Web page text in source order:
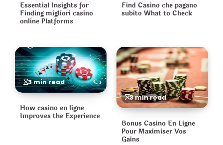
Essential Insights for
Finding migliori casino
online Platforms
Find Casino che pagano
subito What to Check
3 min read
How casino en ligne
Improves the Experience
3 min read
Bonus Casino En Ligne
Pour Maximiser Vos
Gains